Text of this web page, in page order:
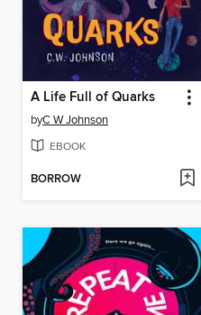
A Life Full of Quarks
byC W Johnson
EBOOK
BORROW